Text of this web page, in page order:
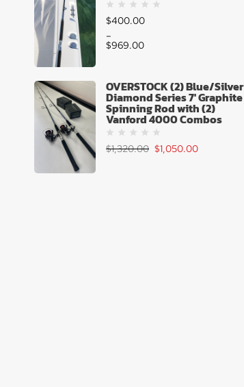
$400.00
–
$969.00
OVERSTOCK (2) Blue/Silver
Diamond Series 7' Graphite
Spinning Rod with (2)
Vanford 4000 Combos
$1,320.00 $1,050.00